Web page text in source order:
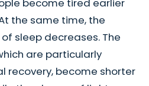
the same time, the
sleep decreases. The
are particularly
recovery, become shorter